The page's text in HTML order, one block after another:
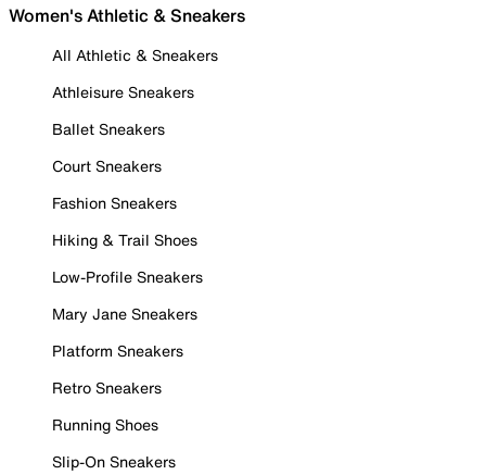
Women's Athletic & Sneakers
All Athletic & Sneakers
Athleisure Sneakers
Ballet Sneakers
Court Sneakers
Fashion Sneakers
Hiking & Trail Shoes
Low-Profile Sneakers
Mary Jane Sneakers
Platform Sneakers
Retro Sneakers
Running Shoes
Slip-On Sneakers